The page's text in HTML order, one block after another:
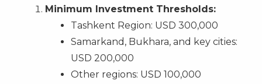
Minimum Investment Thresholds:
Tashkent Region: USD 300,000
Samarkand, Bukhara, and key cities:
USD 200,000
Other regions: USD 100,000